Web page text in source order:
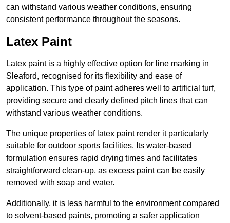
can withstand various weather conditions, ensuring
consistent performance throughout the seasons.
Latex Paint
Latex paint is a highly effective option for line marking in
Sleaford, recognised for its flexibility and ease of
application. This type of paint adheres well to artificial turf,
providing secure and clearly defined pitch lines that can
withstand various weather conditions.
The unique properties of latex paint render it particularly
suitable for outdoor sports facilities. Its water-based
formulation ensures rapid drying times and facilitates
straightforward clean-up, as excess paint can be easily
removed with soap and water.
Additionally, it is less harmful to the environment compared
to solvent-based paints, promoting a safer application